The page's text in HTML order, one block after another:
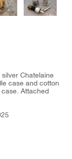
Chatelaine
case and cotton
Attached